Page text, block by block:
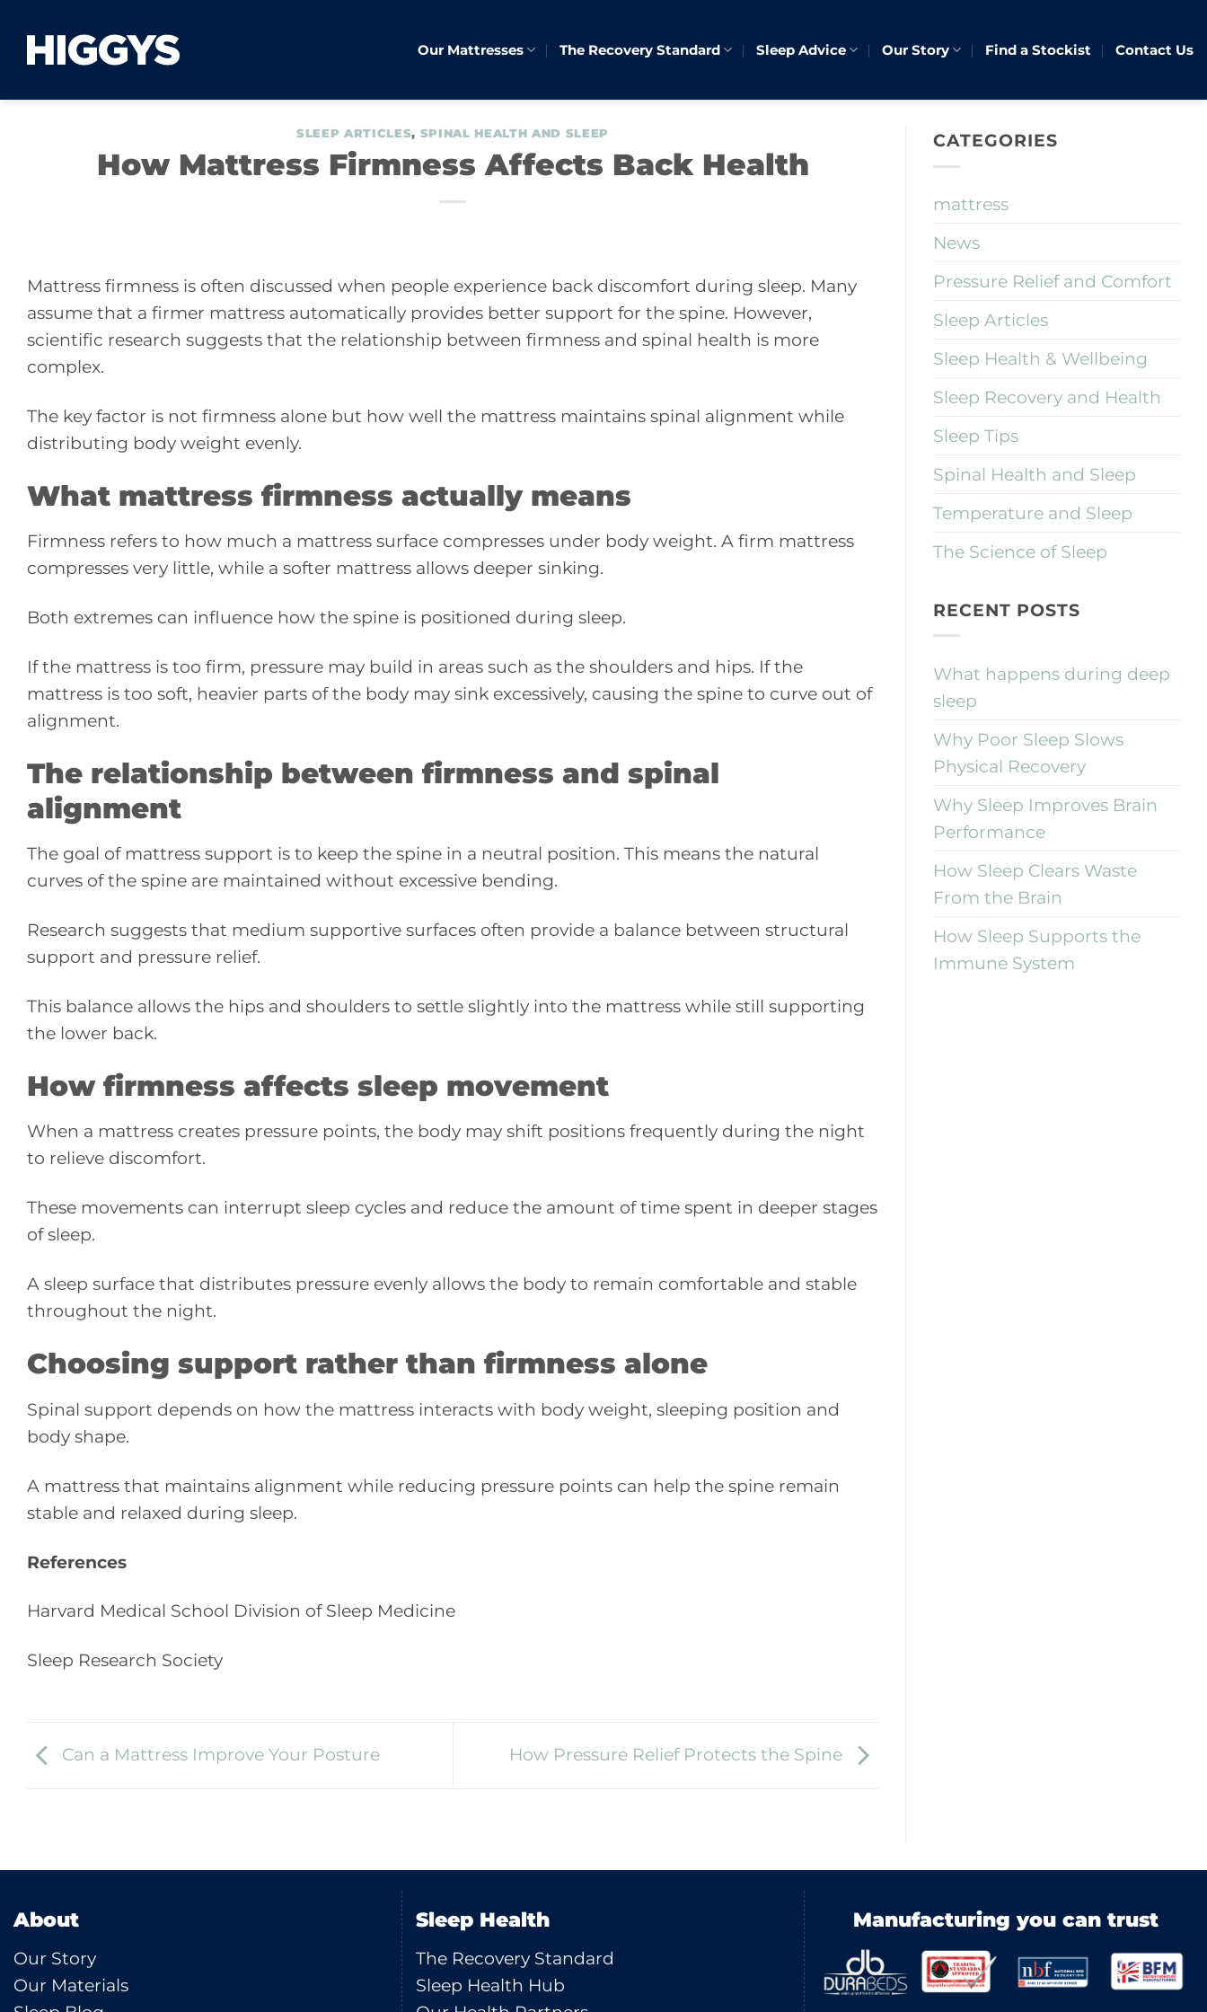
content
Our Mattresses The Recovery Standard Sleep Advice Our Story Find a Stockist Contact Us
SLEEP ARTICLES, SPINAL HEALTH AND SLEEP
How Mattress Firmness Affects Back Health
Mattress firmness is often discussed when people experience back discomfort during sleep. Many
assume that a firmer mattress automatically provides better support for the spine. However,
scientific research suggests that the relationship between firmness and spinal health is more
complex.
The key factor is not firmness alone but how well the mattress maintains spinal alignment while
distributing body weight evenly.
What mattress firmness actually means
Firmness refers to how much a mattress surface compresses under body weight. A firm mattress
compresses very little, while a softer mattress allows deeper sinking.
Both extremes can influence how the spine is positioned during sleep.
If the mattress is too firm, pressure may build in areas such as the shoulders and hips. If the
mattress is too soft, heavier parts of the body may sink excessively, causing the spine to curve out of
alignment.
The relationship between firmness and spinal
alignment
The goal of mattress support is to keep the spine in a neutral position. This means the natural
curves of the spine are maintained without excessive bending.
Research suggests that medium supportive surfaces often provide a balance between structural
support and pressure relief.
This balance allows the hips and shoulders to settle slightly into the mattress while still supporting
the lower back.
How firmness affects sleep movement
When a mattress creates pressure points, the body may shift positions frequently during the night
to relieve discomfort.
These movements can interrupt sleep cycles and reduce the amount of time spent in deeper stages
of sleep.
A sleep surface that distributes pressure evenly allows the body to remain comfortable and stable
throughout the night.
Choosing support rather than firmness alone
Spinal support depends on how the mattress interacts with body weight, sleeping position and
body shape.
A mattress that maintains alignment while reducing pressure points can help the spine remain
stable and relaxed during sleep.
References
Harvard Medical School Division of Sleep Medicine
Sleep Research Society
Can a Mattress Improve Your Posture How Pressure Relief Protects the Spine
CATEGORIES
mattress
News
Pressure Relief and Comfort
Sleep Articles
Sleep Health & Wellbeing
Sleep Recovery and Health
Sleep Tips
Spinal Health and Sleep
Temperature and Sleep
The Science of Sleep
RECENT POSTS
What happens during deep
sleep
Why Poor Sleep Slows
Physical Recovery
Why Sleep Improves Brain
Performance
How Sleep Clears Waste
From the Brain
How Sleep Supports the
Immune System
About
Our Story
Our Materials
Sleep Health
The Recovery Standard
Sleep Health Hub
Manufacturing you can trust